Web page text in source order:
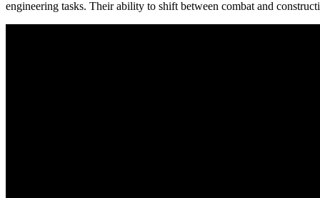
engineering tasks. Their ability to shift between combat and